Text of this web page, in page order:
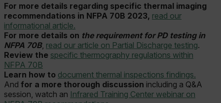
For more details regarding specific thermal imaging
recommendations in NFPA 70B 2023, read our
informational article.
For more details on the requirement for PD testing in
NFPA 70B, read our article on Partial Discharge testing.
Review the specific thermography regulations within
NFPA 70B
Learn how to document thermal inspections findings.
And for a more thorough discussion including a Q&A
session, watch an Infrared Training Center webinar on